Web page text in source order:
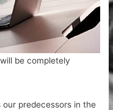
be completely
predecessors in the